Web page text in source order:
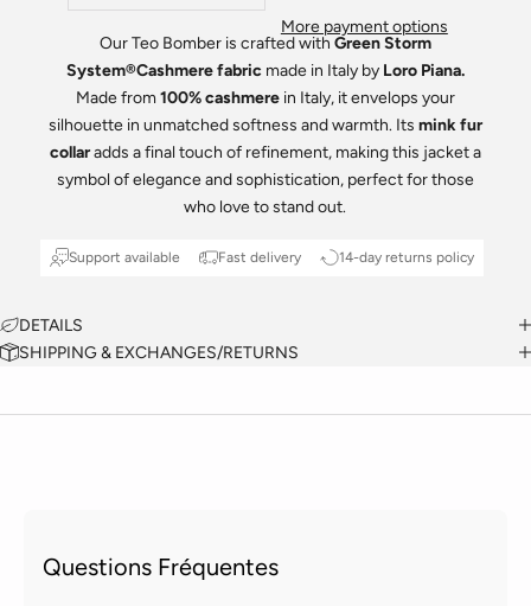
More payment options
Our Teo Bomber is crafted with GreenStorm
System®️Cashmerefabric made in Italy by Loro Piana.
Made from100% cashmerein Italy, it envelops your
silhouette in unmatched softness and warmth. Its mink fur
collaradds a final touch of refinement, making this jacket a
symbol of elegance and sophistication, perfect for those
who love to stand out.
Support available Fast delivery 14-day returns policy
DETAILS
SHIPPING & EXCHANGES/RETURNS
Questions Fréquentes